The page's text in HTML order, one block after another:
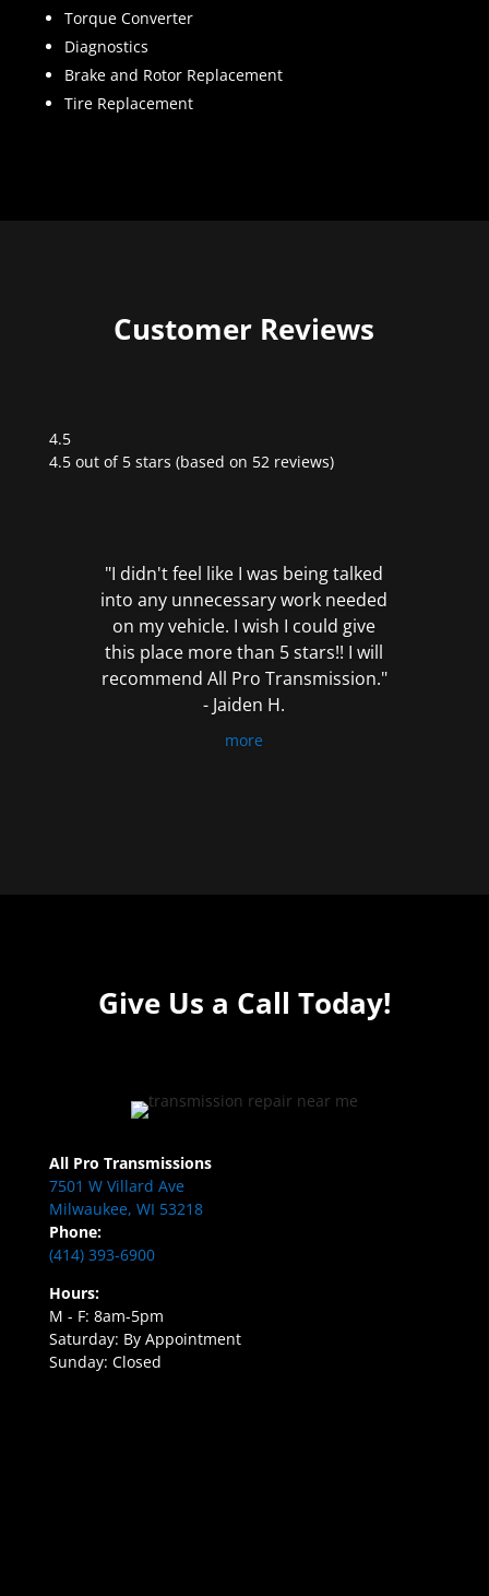
Torque Converter
Diagnostics
Brake and Rotor Replacement
Tire Replacement
Customer Reviews
4.5
Rated
4.5 out of 5 stars (based on 52 reviews)
"I didn't feel like I was being talked
into any unnecessary work needed
on my vehicle. I wish I could give
this place more than 5 stars!! I will
recommend All Pro Transmission."
- Jaiden H.
more
Give Us a Call Today!
All Pro Transmissions
7501 W Villard Ave
Milwaukee, WI 53218
Phone:
(414) 393-6900
Hours:
M - F: 8am-5pm
Saturday: By Appointment
Sunday: Closed